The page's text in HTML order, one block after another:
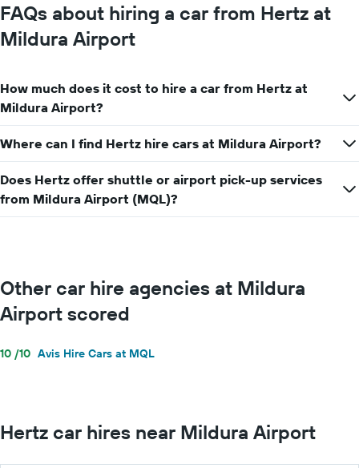
chart
has
1
displaying
the
hire
price
for
a
FAQs about hiring a car from Hertz at
Mildura Airport
How much does it cost to hire a car from Hertz at
Mildura Airport?
Where can I find Hertz hire cars at Mildura Airport?
Does Hertz offer shuttle or airport pick-up services
from Mildura Airport (MQL)?
Other car hire agencies at Mildura
Airport scored
10 /10 Avis Hire Cars at MQL
Hertz car hires near Mildura Airport